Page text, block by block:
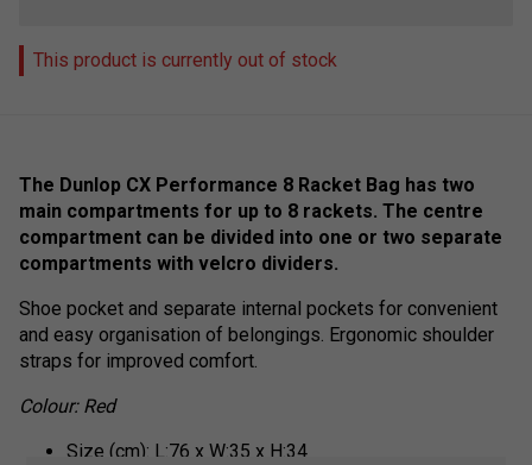
This product is currently out of stock
The Dunlop CX Performance 8 Racket Bag has two
main compartments for up to 8 rackets. The centre
compartment can be divided into one or two separate
compartments with velcro dividers.
Shoe pocket and separate internal pockets for convenient
and easy organisation of belongings. Ergonomic shoulder
straps for improved comfort.
Colour: Red
Size (cm): L:76 x W:35 x H:34